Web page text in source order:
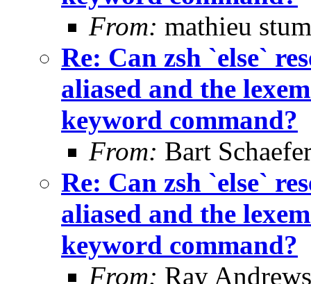
From: mathieu
Re: Can zsh `else`
aliased and the
keyword command?
From: Bart
Re: Can zsh `else`
aliased and the
keyword command?
From: Ray Andrews